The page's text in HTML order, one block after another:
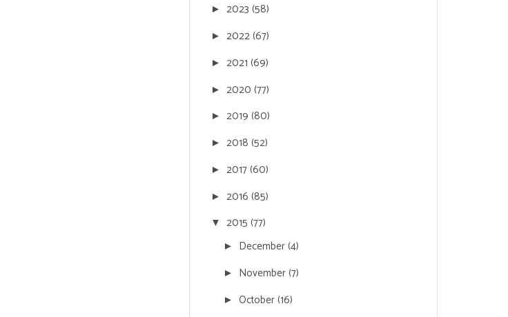
► 2023 (58)
► 2022(67)
► 2021 (69)
► 2020 (77)
► 2019 (80)
► 2018 (52)
► 2017(60)
► 2016 (85)
▼ 2015 (77)
► December(4)
► November(7)
► October(16)